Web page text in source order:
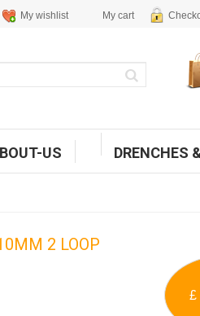
My wishlist My cart
US DRENCHES
2 LOOP
£